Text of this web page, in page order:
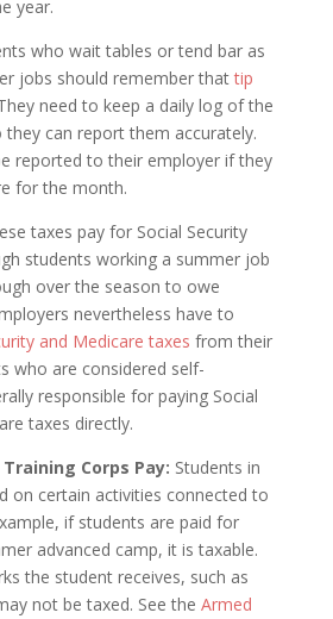
year.
who wait tables or tend bar as
jobs should remember thattip
need to keep a daily log of the
they can report them accurately.
reported to their employer if they
for the month.
taxes pay for Social Security
students working a summer job
over the season to owe
nevertheless have to
and Medicare taxes from their
who are considered self-
responsible for paying Social
taxes directly.
Corps Pay: Students in
on certain activities connected to
if students are paid for
advanced camp, it is taxable.
the student receives, such as
not be taxed. See the Armed